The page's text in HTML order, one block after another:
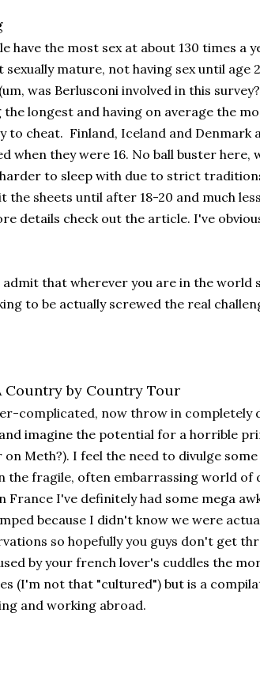
have the most sex at about 130 times a
mature, not having sex until age
was Berlusconi involved in this
longest and having on average the
to cheat. Finland, Iceland and Denmark
when they were 16. No ball buster here,
to sleep with due to strict
the sheets until after 18-20 and much
details check out the article. I've
admit that wherever you are in the world
to be actually screwed the real
by Country Tour
complicated, now throw in completely
imagine the potential for a horrible
Meth?). I feel the need to divulge some
the fragile, often embarrassing world of
France I've definitely had some mega
because I didn't know we were
so hopefully you guys don't get
by your french lover's cuddles the
(I'm not that "cultured") but is a
and working abroad.